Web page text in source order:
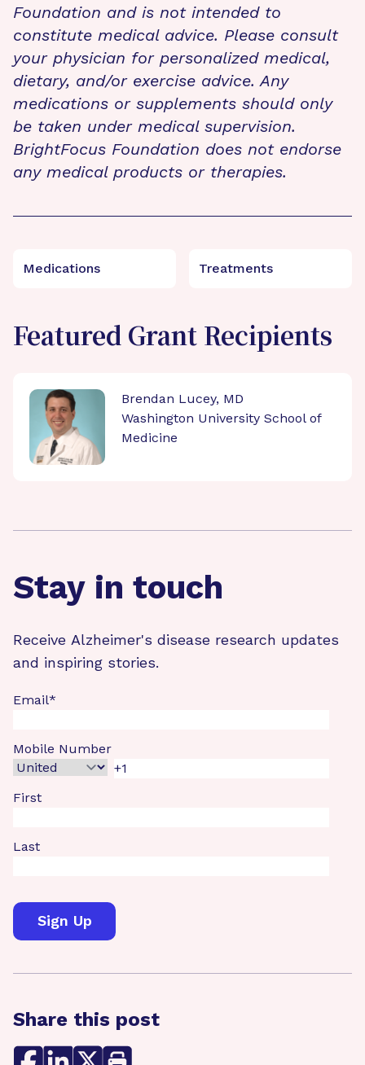
Foundation and is not intended to
constitute medical advice. Please consult
your physician for personalized medical,
dietary, and/or exercise advice. Any
medications or supplements should only
be taken under medical supervision.
BrightFocus Foundation does not endorse
any medical products or therapies.
Medications Treatments
Featured Grant Recipients
Brendan Lucey, MD
Washington University School of
Medicine
Stay in touch
Receive Alzheimer's disease research updates
and inspiring stories.
Email*
Mobile Number
First
Last
Share this post